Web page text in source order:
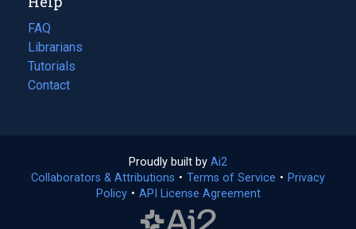
new
tab)
FAQ
Librarians
Tutorials
Contact
Proudly built by Ai2
in
a
Collaborators & Attributions • Terms of Service (opens
• Privacy
Policy(opens
• API License Agreement